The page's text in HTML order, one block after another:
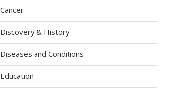
Cancer
Discovery & History
Diseases and Conditions
Education